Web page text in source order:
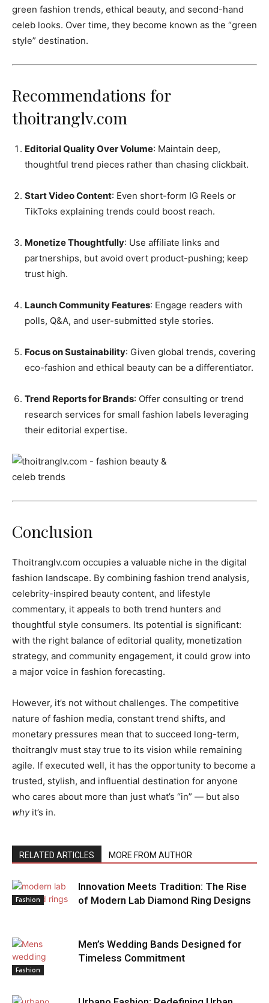
green fashion trends, ethical beauty, and second-hand
celeb looks. Over time, they become known as the “green
style” destination.
Recommendations for
thoitranglv.com
Editorial Quality Over Volume: Maintain deep,
thoughtful trend pieces rather than chasing clickbait.
Start Video Content: Even short-form IG Reels or
TikToks explaining trends could boost reach.
Monetize Thoughtfully: Use affiliate links and
partnerships, but avoid overt product-pushing; keep
trust high.
Launch Community Features: Engage readers with
polls, Q&A, and user-submitted style stories.
Focus on Sustainability: Given global trends, covering
eco-fashion and ethical beauty can be a differentiator.
Trend Reports for Brands: Offer consulting or trend
research services for small fashion labels leveraging
their editorial expertise.
Conclusion
Thoitranglv.com occupies a valuable niche in the digital
fashion landscape. By combining fashion trend analysis,
celebrity-inspired beauty content, and lifestyle
commentary, it appeals to both trend hunters and
thoughtful style consumers. Its potential is significant:
with the right balance of editorial quality, monetization
strategy, and community engagement, it could grow into
a major voice in fashion forecasting.
However, it’s not without challenges. The competitive
nature of fashion media, constant trend shifts, and
monetary pressures mean that to succeed long-term,
thoitranglv must stay true to its vision while remaining
agile. If executed well, it has the opportunity to become a
trusted, stylish, and influential destination for anyone
who cares about more than just what’s “in” — but also
whyit’s in.
RELATED ARTICLES MORE FROM AUTHOR
Fashion
Innovation Meets Tradition: The Rise
of Modern Lab Diamond Ring Designs
Fashion
Men’s Wedding Bands Designed for
Timeless Commitment